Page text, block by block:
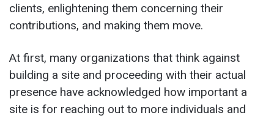
clients, enlightening them concerning their
contributions, and making them move.
At first, many organizations that think against
building a site and proceeding with their actual
presence have acknowledged how important a
site is for reaching out to more individuals and